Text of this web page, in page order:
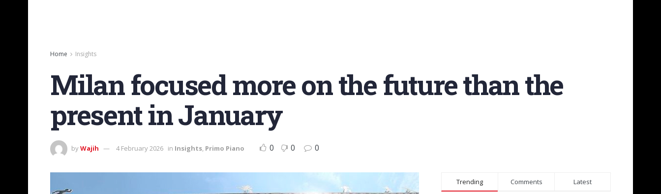
Home Insights
Milan focused more on the future than the
present in January
byWajih 4 February 2026 in Insights, Primo Piano 0 0 0
Trending Comments Latest